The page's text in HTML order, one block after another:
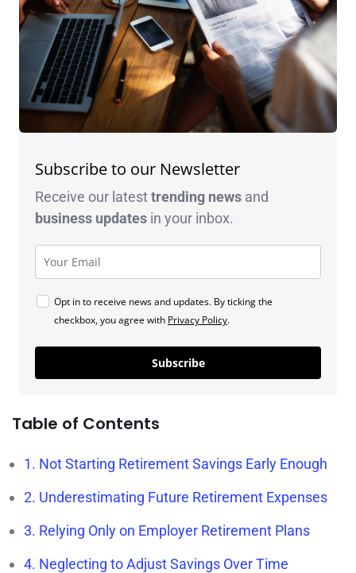
Subscribe to our Newsletter
Receive our latesttrending news and
business updates in your inbox.
Opt in to receive news and updates. By ticking the
checkbox, you agree with Privacy Policy.
Subscribe
Table of Contents
1. Not Starting Retirement Savings Early Enough
2. Underestimating Future Retirement Expenses
3. Relying Only on Employer Retirement Plans
4. Neglecting to Adjust Savings Over Time